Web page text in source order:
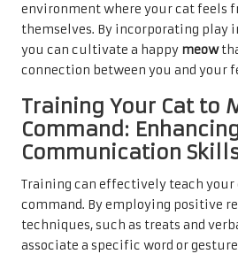
environment where your cat feels
themselves. By incorporating play
you can cultivate a happy meow
connection between you and your
Training Your Cat to
Command:
Communication
Training can effectively teach your
command. By employing positive
techniques, such as treats and
associate a specific word or